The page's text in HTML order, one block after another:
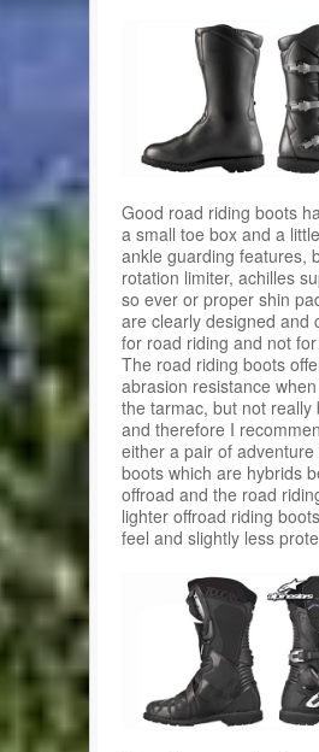
Good road riding boots
a small toe box and a
ankle guarding features,
rotation limiter, achilles
so ever or proper shin
are clearly designed and
for road riding and not
The road riding boots
abrasion resistance
the tarmac, but not really
and therefore I
either a pair of adventure
boots which are hybrids
offroad and the road
lighter offroad riding
feel and slightly less